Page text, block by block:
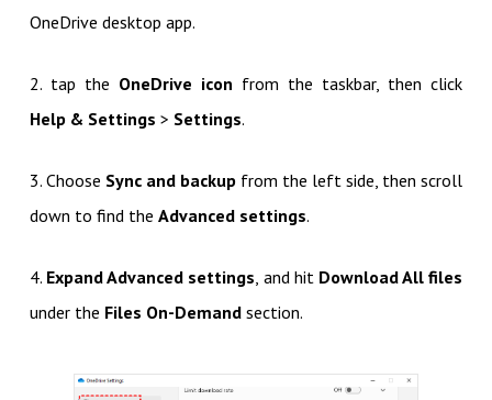
OneDrive desktop app.
2. tap the OneDrive icon from the taskbar, then click
Help & Settings > Settings.
3. Choose Sync and backup from the left side, then scroll
down to find the Advanced settings.
4. Expand Advanced settings , and hit Download All files
under the Files On-Demandsection.